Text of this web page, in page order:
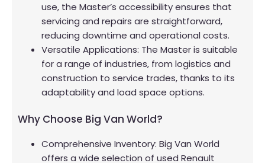
use, the Master’s accessibility ensures that
servicing and repairs are straightforward,
reducing downtime and operational costs.
Versatile Applications: The Master is suitable
for a range of industries, from logistics and
construction to service trades, thanks to its
adaptability and load space options.
Why Choose Big Van World?
Comprehensive Inventory: Big Van World
offers a wide selection of used Renault